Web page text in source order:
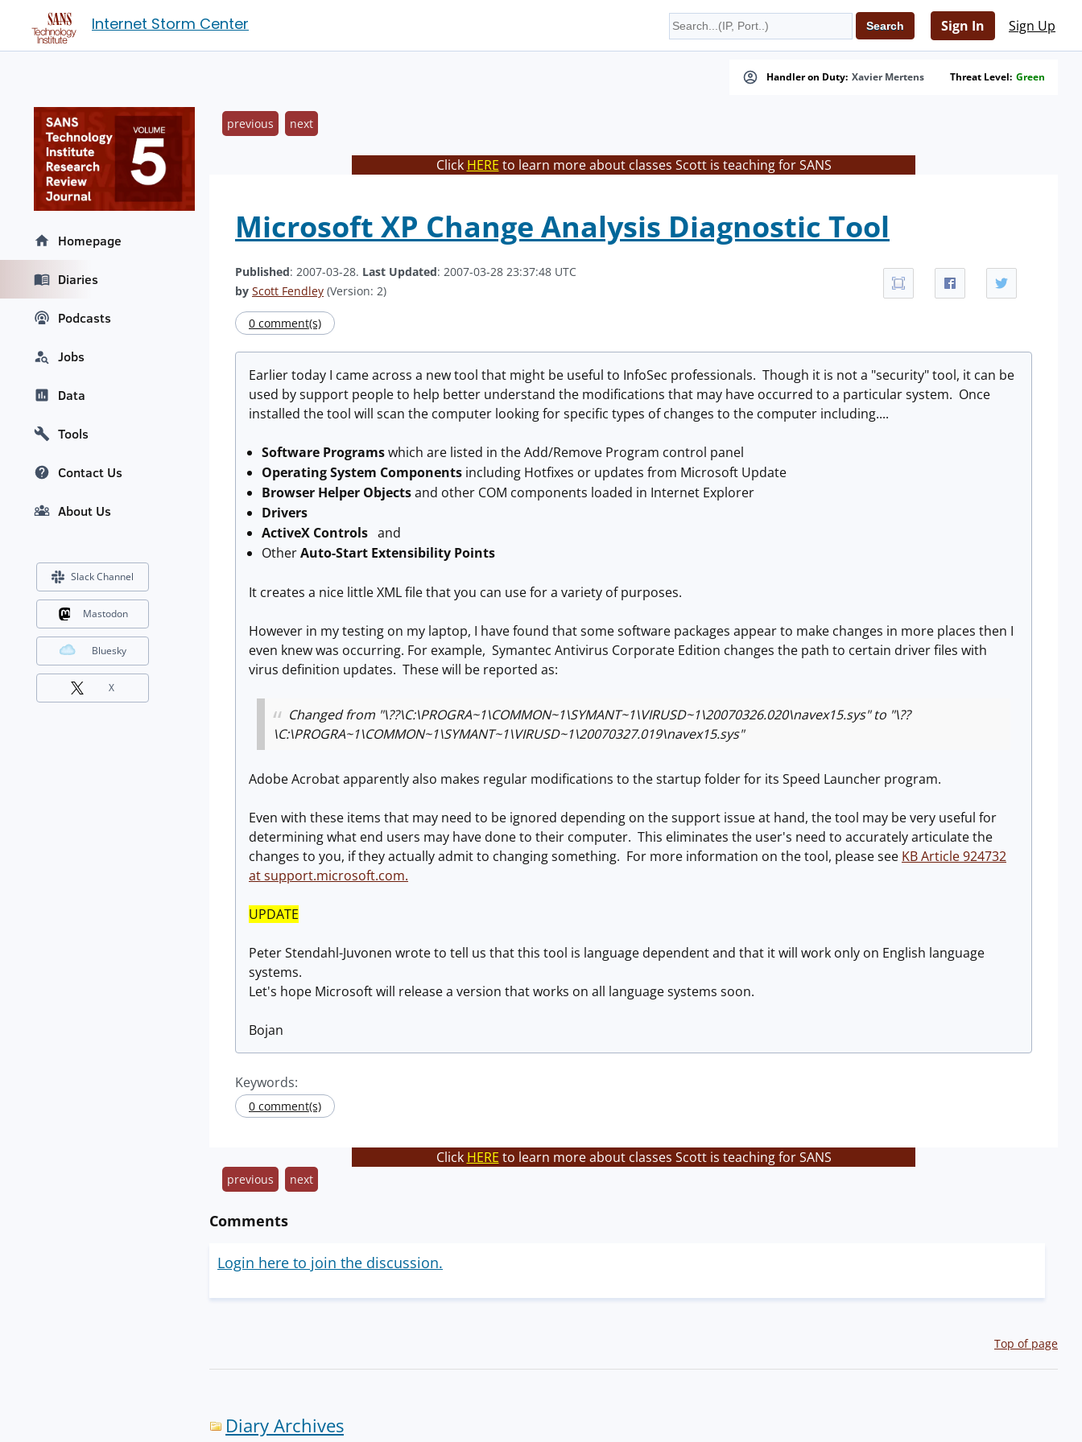
Internet Storm Center Sign In Sign Up
Handler on Duty: Xavier Mertens Threat Level: Green
previous next
Click HERE to learn more about classes Scott is teaching for SANS
Microsoft XP Change Analysis Diagnostic Tool
Published: 2007-03-28. Last Updated: 2007-03-28 23:37:48 UTC
by Scott Fendley (Version: 2)
0 comment(s)
Earlier today I came across a new tool that might be useful to InfoSec professionals. Though it is not a "security" tool, it can be
used by support people to help better understand the modifications that may have occurred to a particular system. Once
installed the tool will scan the computer looking for specific types of changes to the computer including....
Software Programswhich are listed in the Add/Remove Program control panel
Operating System Components including Hotfixes or updates from Microsoft Update
Browser Helper Objectsand other COM components loaded in Internet Explorer
Drivers
ActiveX Controls and
OtherAuto-Start Extensibility Points
It creates a nice little XML file that you can use for a variety of purposes.
However in my testing on my laptop, I have found that some software packages appear to make changes in more places then I
even knew was occurring. For example, Symantec Antivirus Corporate Edition changes the path to certain driver files with
virus definition updates. These will be reported as:
Changed from "\??\C:\PROGRA~1\COMMON~1\SYMANT~1\VIRUSD~1\20070326.020\navex15.sys" to "\??
\C:\PROGRA~1\COMMON~1\SYMANT~1\VIRUSD~1\20070327.019\navex15.sys"
Adobe Acrobat apparently also makes regular modifications to the startup folder for its Speed Launcher program.
Even with these items that may need to be ignored depending on the support issue at hand, the tool may be very useful for
determining what end users may have done to their computer. This eliminates the user's need to accurately articulate the
changes to you, if they actually admit to changing something. For more information on the tool, please see KB Article 924732
at support.microsoft.com.
UPDATE
Peter Stendahl-Juvonen wrote to tell us that this tool is language dependent and that it will work only on English language
systems.
Let's hope Microsoft will release a version that works on all language systems soon.
Bojan
Keywords:
0 comment(s)
Click HERE to learn more about classes Scott is teaching for SANS
previous next
Comments
Login here to join the discussion.
Top of page
Diary Archives
Homepage
Diaries
Podcasts
Jobs
Data
Tools
Contact Us
About Us
Slack Channel
Mastodon
Bluesky
X